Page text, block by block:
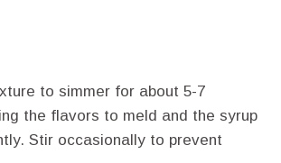
to simmer for about 5-7
the flavors to meld and the syrup
Stir occasionally to prevent